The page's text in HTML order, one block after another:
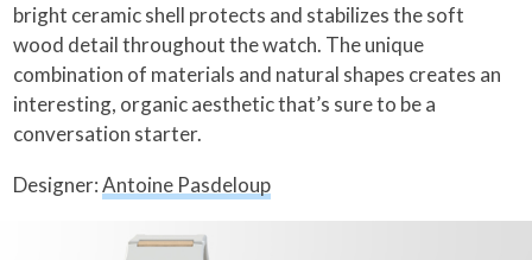
bright ceramic shell protects and stabilizes the soft
wood detail throughout the watch. The unique
combination of materials and natural shapes creates an
interesting, organic aesthetic that’s sure to be a
conversation starter.
Designer:Antoine Pasdeloup